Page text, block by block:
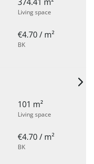
Living space
€4.70 / m²
BK
101 m²
Living space
€4.70 / m²
BK